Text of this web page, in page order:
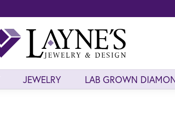
JEWELRY LAB GROWN